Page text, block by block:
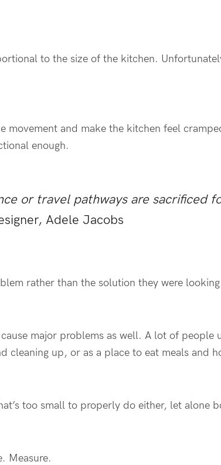
to the size of the kitchen.
movement and make the kitchen feel
enough.
or travel pathways are sacrificed
Adele Jacobs
rather than the solution they were
major problems as well. A lot of people
cleaning up, or as a place to eat meals and
too small to properly do either, let alone
Measure.